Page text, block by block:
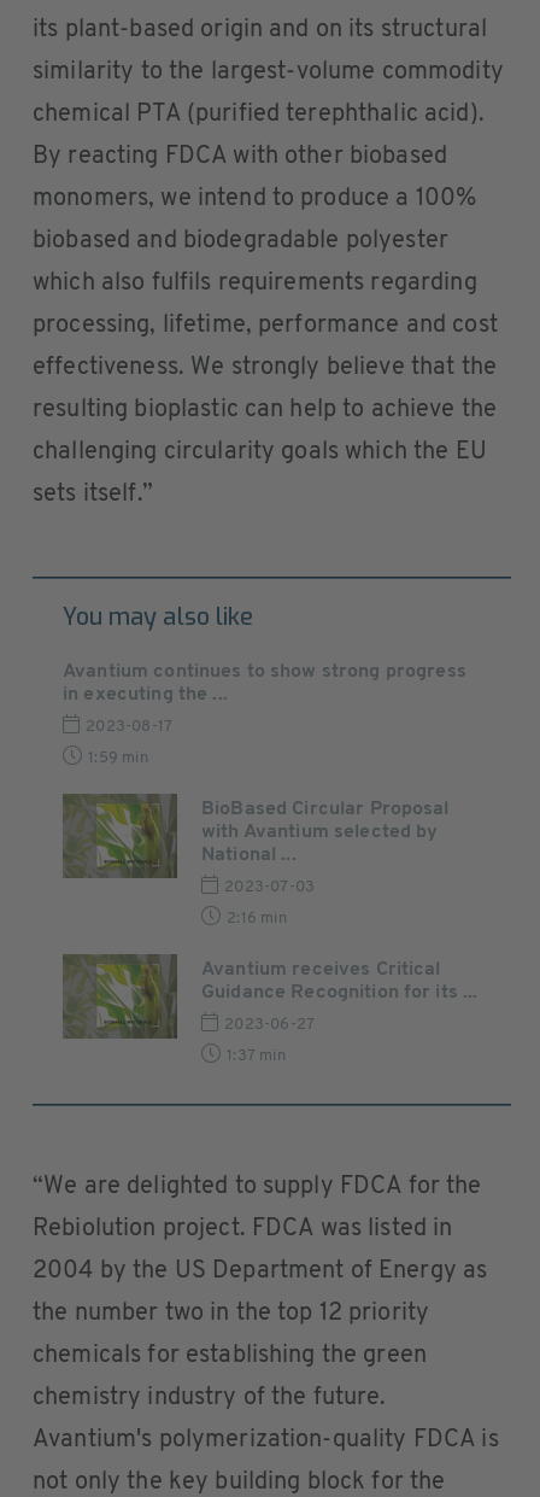
its plant-based origin and on its structural
similarity to the largest-volume commodity
chemical PTA (purified terephthalic acid).
By reacting FDCA with other biobased
monomers, we intend to produce a 100%
biobased and biodegradable polyester
which also fulfils requirements regarding
processing, lifetime, performance and cost
effectiveness. We strongly believe that the
resulting bioplastic can help to achieve the
challenging circularity goals which the EU
sets itself.”
You may also like
Avantium continues to show strong progress
in executing the ...
2023-08-17
1:59 min
BioBased Circular Proposal
with Avantium selected by
National ...
2023-07-03
2:16 min
Avantium receives Critical
Guidance Recognition for its ...
2023-06-27
1:37 min
“We are delighted to supply FDCA for the
Rebiolution project. FDCA was listed in
2004 by the US Department of Energy as
the number two in the top 12 priority
chemicals for establishing the green
chemistry industry of the future.
Avantium's polymerization-quality FDCA is
not only the key building block for the